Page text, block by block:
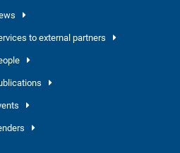
to external partners